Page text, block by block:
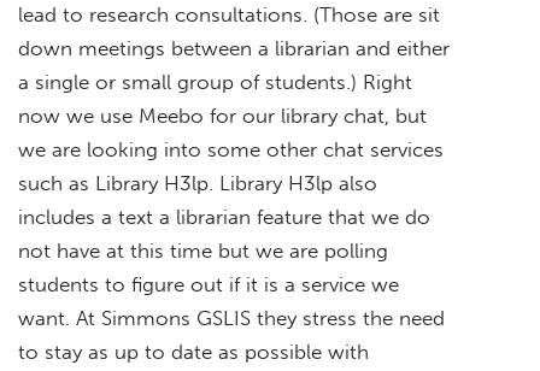
lead to research consultations. (Those are sit
down meetings between a librarian and either
a single or small group of students.) Right
now we use Meebo for our library chat, but
we are looking into some other chat services
such as Library H3lp. Library H3lp also
includes a text a librarian feature that we do
not have at this time but we are polling
students to figure out if it is a service we
want. At Simmons GSLIS they stress the need
to stay as up to date as possible with